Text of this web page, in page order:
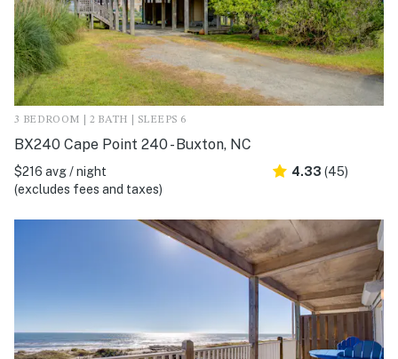
3 BEDROOM | 2 BATH | SLEEPS 6
BX240 Cape Point 240 - Buxton, NC
$216 avg / night
(excludes fees and taxes)
4.33 (45)